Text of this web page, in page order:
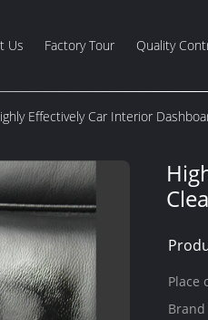
Us Factory Tour Quality
Effectively Car Interior
Place